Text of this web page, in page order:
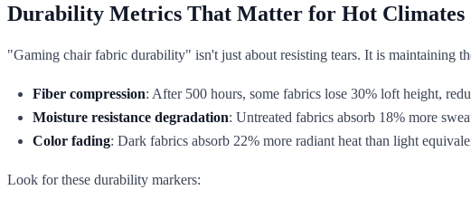
Durability Metrics That Matter for Hot Climates
"Gaming chair fabric durability" isn't just about resisting tears. It is maintaining
Fiber compression: After 500 hours, some fabrics lose 30% loft height,
Moisture resistance degradation: Untreated fabrics absorb 18% more
Color fading: Dark fabrics absorb 22% more radiant heat than light
Look for these durability markers: